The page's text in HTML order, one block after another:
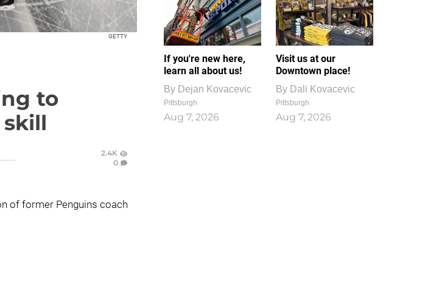
GETTY
to
2.4K
0
of former Penguins coach
If you're new here,
learn all about us!
By Dejan Kovacevic
Pittsburgh
Aug 7, 2026
Visit us at our
Downtown place!
By Dali Kovacevic
Pittsburgh
Aug 7, 2026